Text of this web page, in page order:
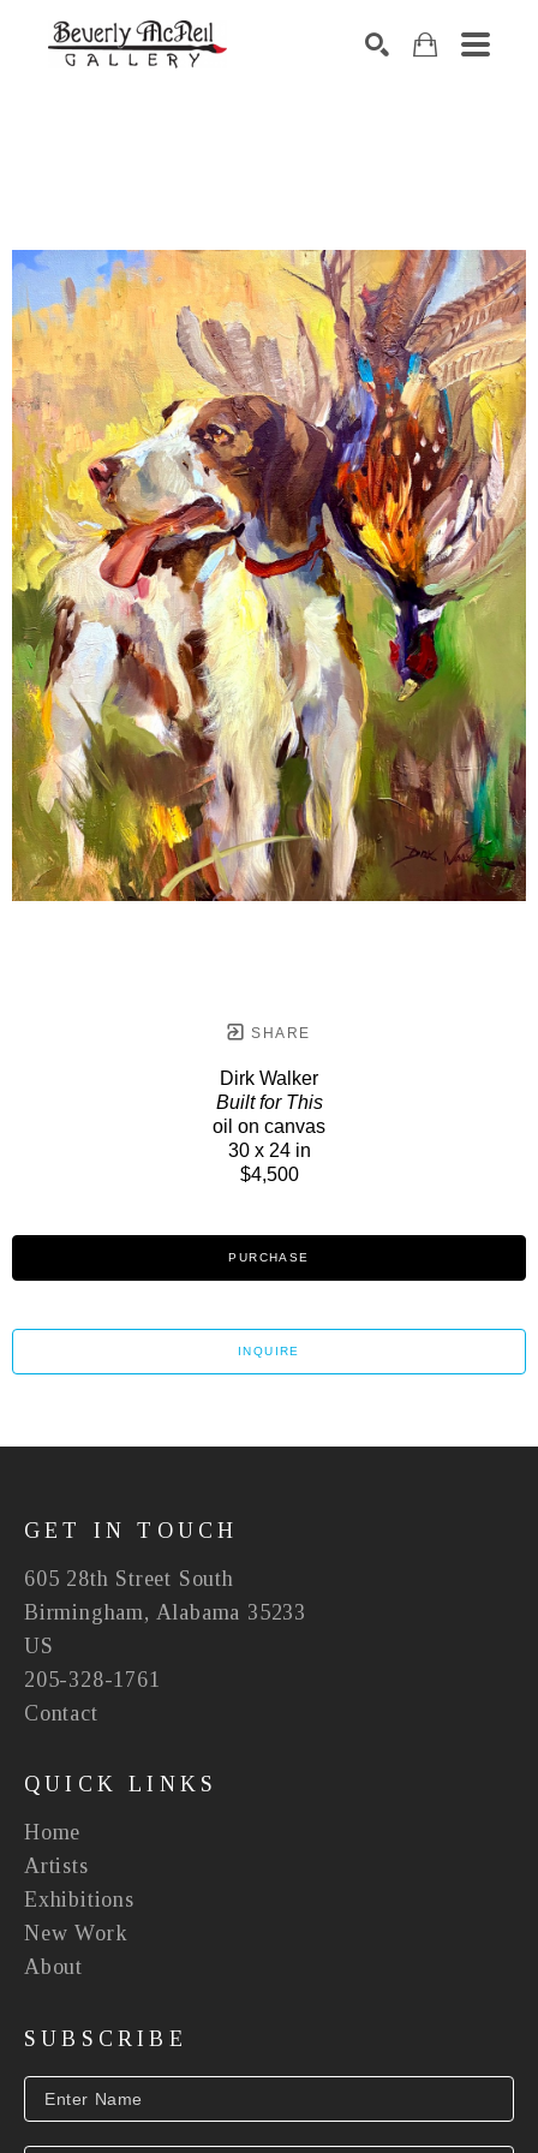
SHARE
Dirk Walker
Built for This
oil on canvas
30 x 24 in
$4,500
PURCHASE
INQUIRE
GET IN TOUCH
605 28th Street South
Birmingham, Alabama 35233
US
205-328-1761
Contact
QUICK LINKS
Home
Artists
Exhibitions
New Work
About
SUBSCRIBE